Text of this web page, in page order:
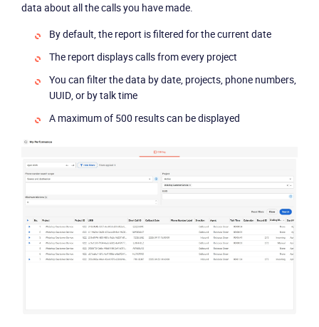
data about all the calls you have made.
By default, the report is filtered for the current date
The report displays calls from every project
You can filter the data by date, projects, phone numbers,
UUID, or by talk time
A maximum of 500 results can be displayed